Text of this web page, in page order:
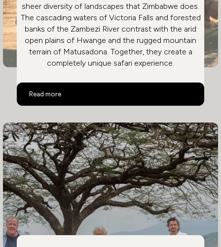
sheer diversity of landscapes that Zimbabwe does.
The cascading waters of Victoria Falls and forested
banks of the Zambezi River contrast with the arid
open plains of Hwange and the rugged mountain
terrain of Matusadona. Together, they create a
completely unique safari experience.
Read more
A Safari Like No Other